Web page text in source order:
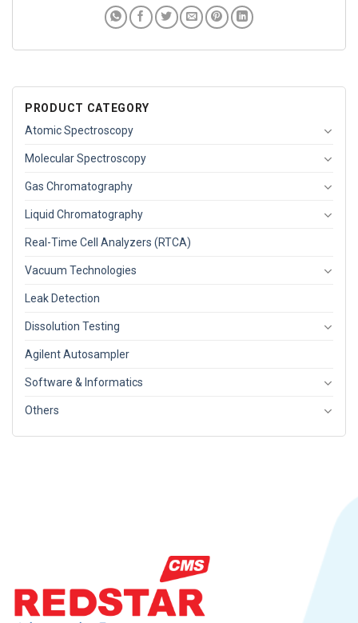
PRODUCT CATEGORY
Atomic Spectroscopy
Molecular Spectroscopy
Gas Chromatography
Liquid Chromatography
Real-Time Cell Analyzers (RTCA)
Vacuum Technologies
Leak Detection
Dissolution Testing
Agilent Autosampler
Software & Informatics
Others